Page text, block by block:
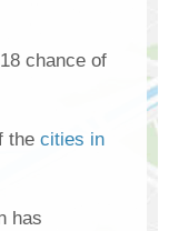
chance of
the cities in
has